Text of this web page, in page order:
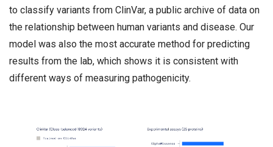
to classify variants from ClinVar, a public archive of data on
the relationship between human variants and disease. Our
model was also the most accurate method for predicting
results from the lab, which shows it is consistent with
different ways of measuring pathogenicity.